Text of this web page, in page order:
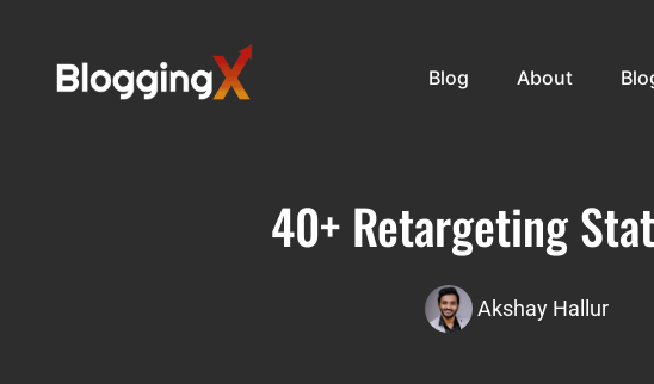
Blog About
40+ Retargeting
Akshay Hallur